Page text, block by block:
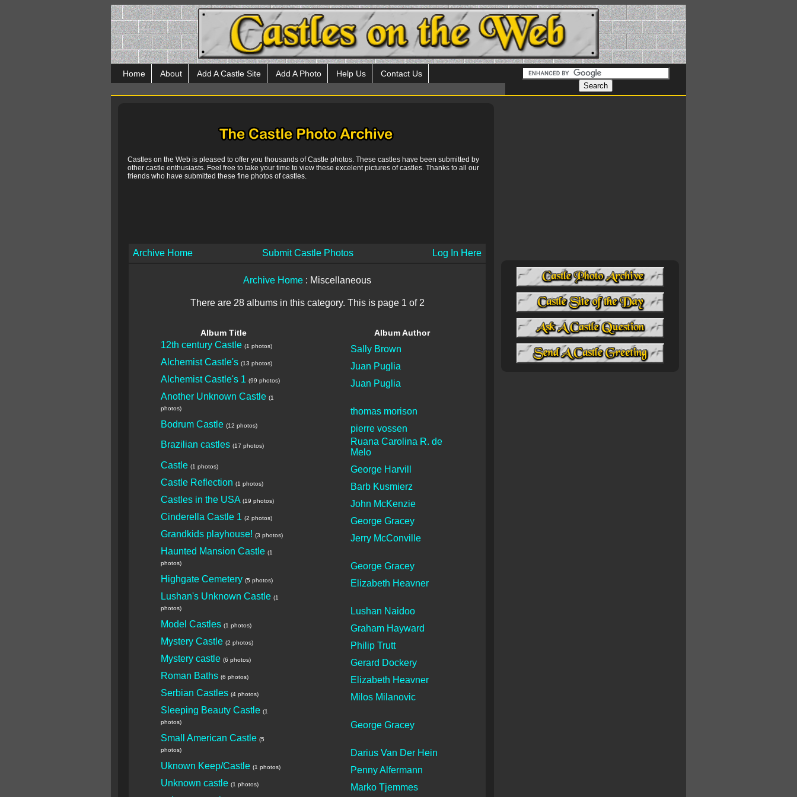
Home About Add A Castle Site Add A Photo Help Us Contact Us
Castles on the Web is pleased to offer you thousands of Castle photos. These castles have been submitted by
other castle enthusiasts. Feel free to take your time to view these excelent pictures of castles. Thanks to all our
friends who have submitted these fine photos of castles.
Archive Home Submit Castle Photos Log In Here
Archive Home : Miscellaneous
There are 28 albums in this category. This is page 1 of 2
Album Title Album Author
12th century Castle (1 photos)
Sally Brown
Alchemist Castle's (13 photos)
Juan Puglia
Alchemist Castle's 1 (99 photos)
Juan Puglia
Another Unknown Castle (1
photos)
thomas morison
Bodrum Castle (12 photos)
pierre vossen
Brazilian castles (17 photos)
Ruana Carolina R. de
Melo
Castle (1 photos)
George Harvill
Castle Reflection (1 photos)
Barb Kusmierz
Castles in the USA (19 photos)
John McKenzie
Cinderella Castle 1 (2 photos)
George Gracey
Grandkids playhouse! (3 photos)
Jerry McConville
Haunted Mansion Castle (1
photos)
George Gracey
Highgate Cemetery (5 photos)
Elizabeth Heavner
Lushan's Unknown Castle (1
photos)
Lushan Naidoo
Model Castles (1 photos)
Graham Hayward
Mystery Castle (2 photos)
Philip Trutt
Mystery castle (6 photos)
Gerard Dockery
Roman Baths (6 photos)
Elizabeth Heavner
Serbian Castles (4 photos)
Milos Milanovic
Sleeping Beauty Castle (1
photos)
George Gracey
Small American Castle (5
photos)
Darius Van Der Hein
Uknown Keep/Castle (1 photos)
Penny Alfermann
Unknown castle (1 photos)
Marko Tjemmes